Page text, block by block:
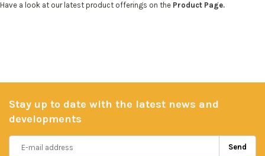
Have a look at our latest product offerings on the Product Page.
Stay up to date with the latest news and
developments
Send